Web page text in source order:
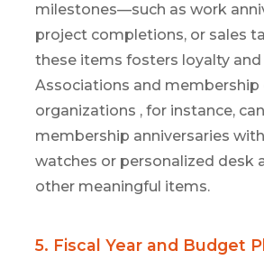
milestones—such as work
project completions, or sales
these items fosters loyalty and
Associations and membership
organizations ,for instance,
membership anniversaries
watches or personalized desk
other meaningful items.
5. Fiscal Year and Budget